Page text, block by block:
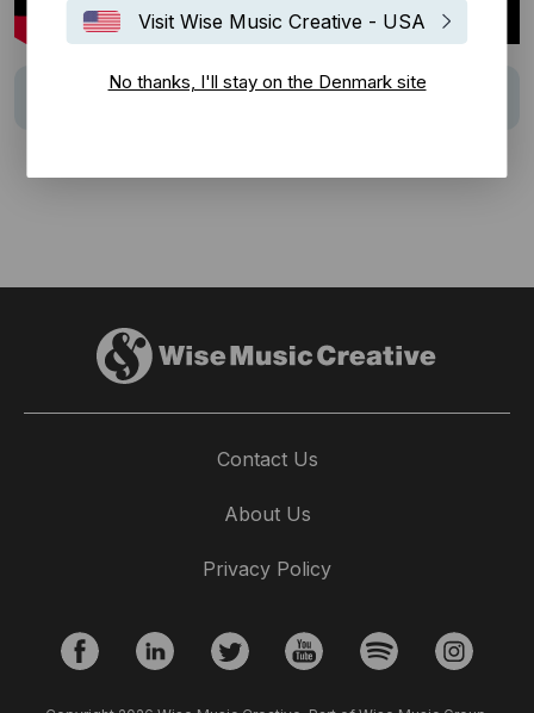
Visit Wise Music Creative - USA
No thanks, I'll stay on the Denmark site
Gammal Fabodpsalm från Dalarna (Lindberg)
Contact Us
About Us
Privacy Policy